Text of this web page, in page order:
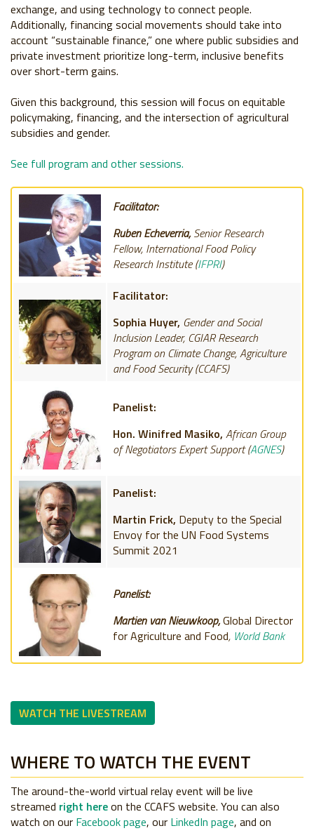
exchange, and using technology to connect people.
Additionally, financing social movements should take into
account “sustainable finance,” one where public subsidies and
private investment prioritize long-term, inclusive benefits
over short-term gains.
Given this background, this session will focus on equitable
policymaking, financing, and the intersection of agricultural
subsidies and gender.
See full program and other sessions.
Facilitator:
Ruben Echeverria,Senior Research
Fellow, International Food Policy
Research Institute (IFPRI)
Facilitator:
Sophia Huyer, Gender and Social
Inclusion Leader, CGIAR Research
Program on Climate Change, Agriculture
and Food Security (CCAFS)
Panelist:
Hon. Winifred Masiko, African Group
of Negotiators Expert Support (AGNES)
Panelist:
Martin Frick, Deputy to the Special
Envoy for the UN Food Systems
Summit 2021
Panelist:
Martien van Nieuwkoop,Global Director
for Agriculture and Food, World Bank
WATCH THE LIVESTREAM
WHERE TO WATCH THE EVENT
The around-the-world virtual relay event will be live
streamed right hereon the CCAFS website. You can also
watch on our Facebook page, our LinkedIn page, and on